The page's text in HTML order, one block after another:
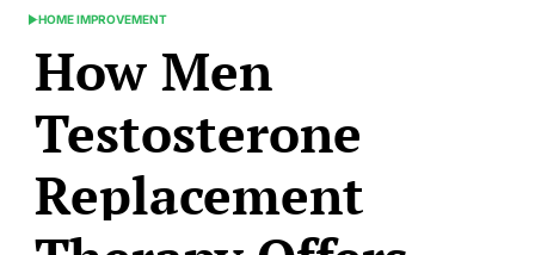
POSTED
HOME IMPROVEMENT
How Men
Testosterone
Replacement